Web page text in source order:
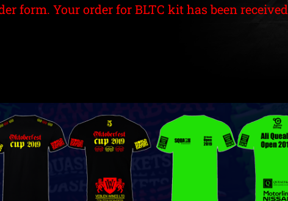
form. Your order for BLTC kit has been received